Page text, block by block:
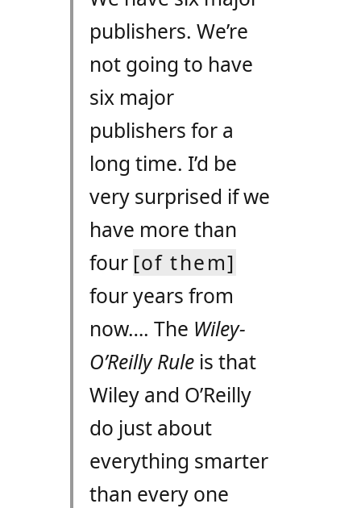
publishers. We’re
not going to have
six major
publishers for a
long time. I’d be
very surprised if we
have more than
four [of them]
four years from
now…. The Wiley-
O’Reilly Ruleis that
Wiley and O’Reilly
do just about
everything smarter
than every one